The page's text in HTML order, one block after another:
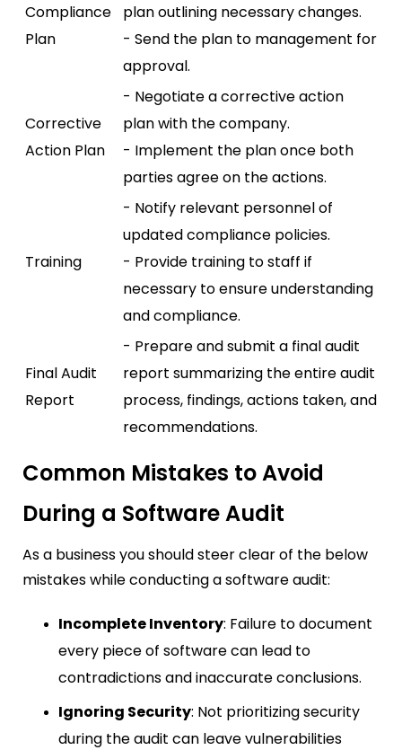
Compliance
Plan
plan outlining necessary changes.
- Send the plan to management for
approval.
Corrective
Action Plan
- Negotiate a corrective action
plan with the company.
- Implement the plan once both
parties agree on the actions.
Training
- Notify relevant personnel of
updated compliance policies.
- Provide training to staff if
necessary to ensure understanding
and compliance.
Final Audit
Report
- Prepare and submit a final audit
report summarizing the entire audit
process, findings, actions taken, and
recommendations.
Common Mistakes to Avoid
During a Software Audit
As a business you should steer clear of the below
mistakes while conducting a software audit:
Incomplete Inventory: Failure to document
every piece of software can lead to
contradictions and inaccurate conclusions.
Ignoring Security: Not prioritizing security
during the audit can leave vulnerabilities